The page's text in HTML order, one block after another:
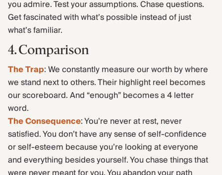
you admire. Test your assumptions. Chase questions.
Get fascinated with what’s possible instead of just
what’s familiar.
4. Comparison
The Trap: We constantly measure our worth by where
we stand next to others. Their highlight reel becomes
our scoreboard. And “enough” becomes a 4 letter
word.
The Consequence: You’re never at rest, never
satisfied. You don’t have any sense of self-confidence
or self-esteem because you’re looking at everyone
and everything besides yourself. You chase things that